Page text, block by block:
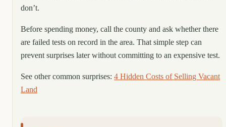
don’t.
Before spending money, call the county and ask whether there
are failed tests on record in the area. That simple step can
prevent surprises later without committing to an expensive test.
See other common surprises: 4 Hidden Costs of Selling Vacant
Land